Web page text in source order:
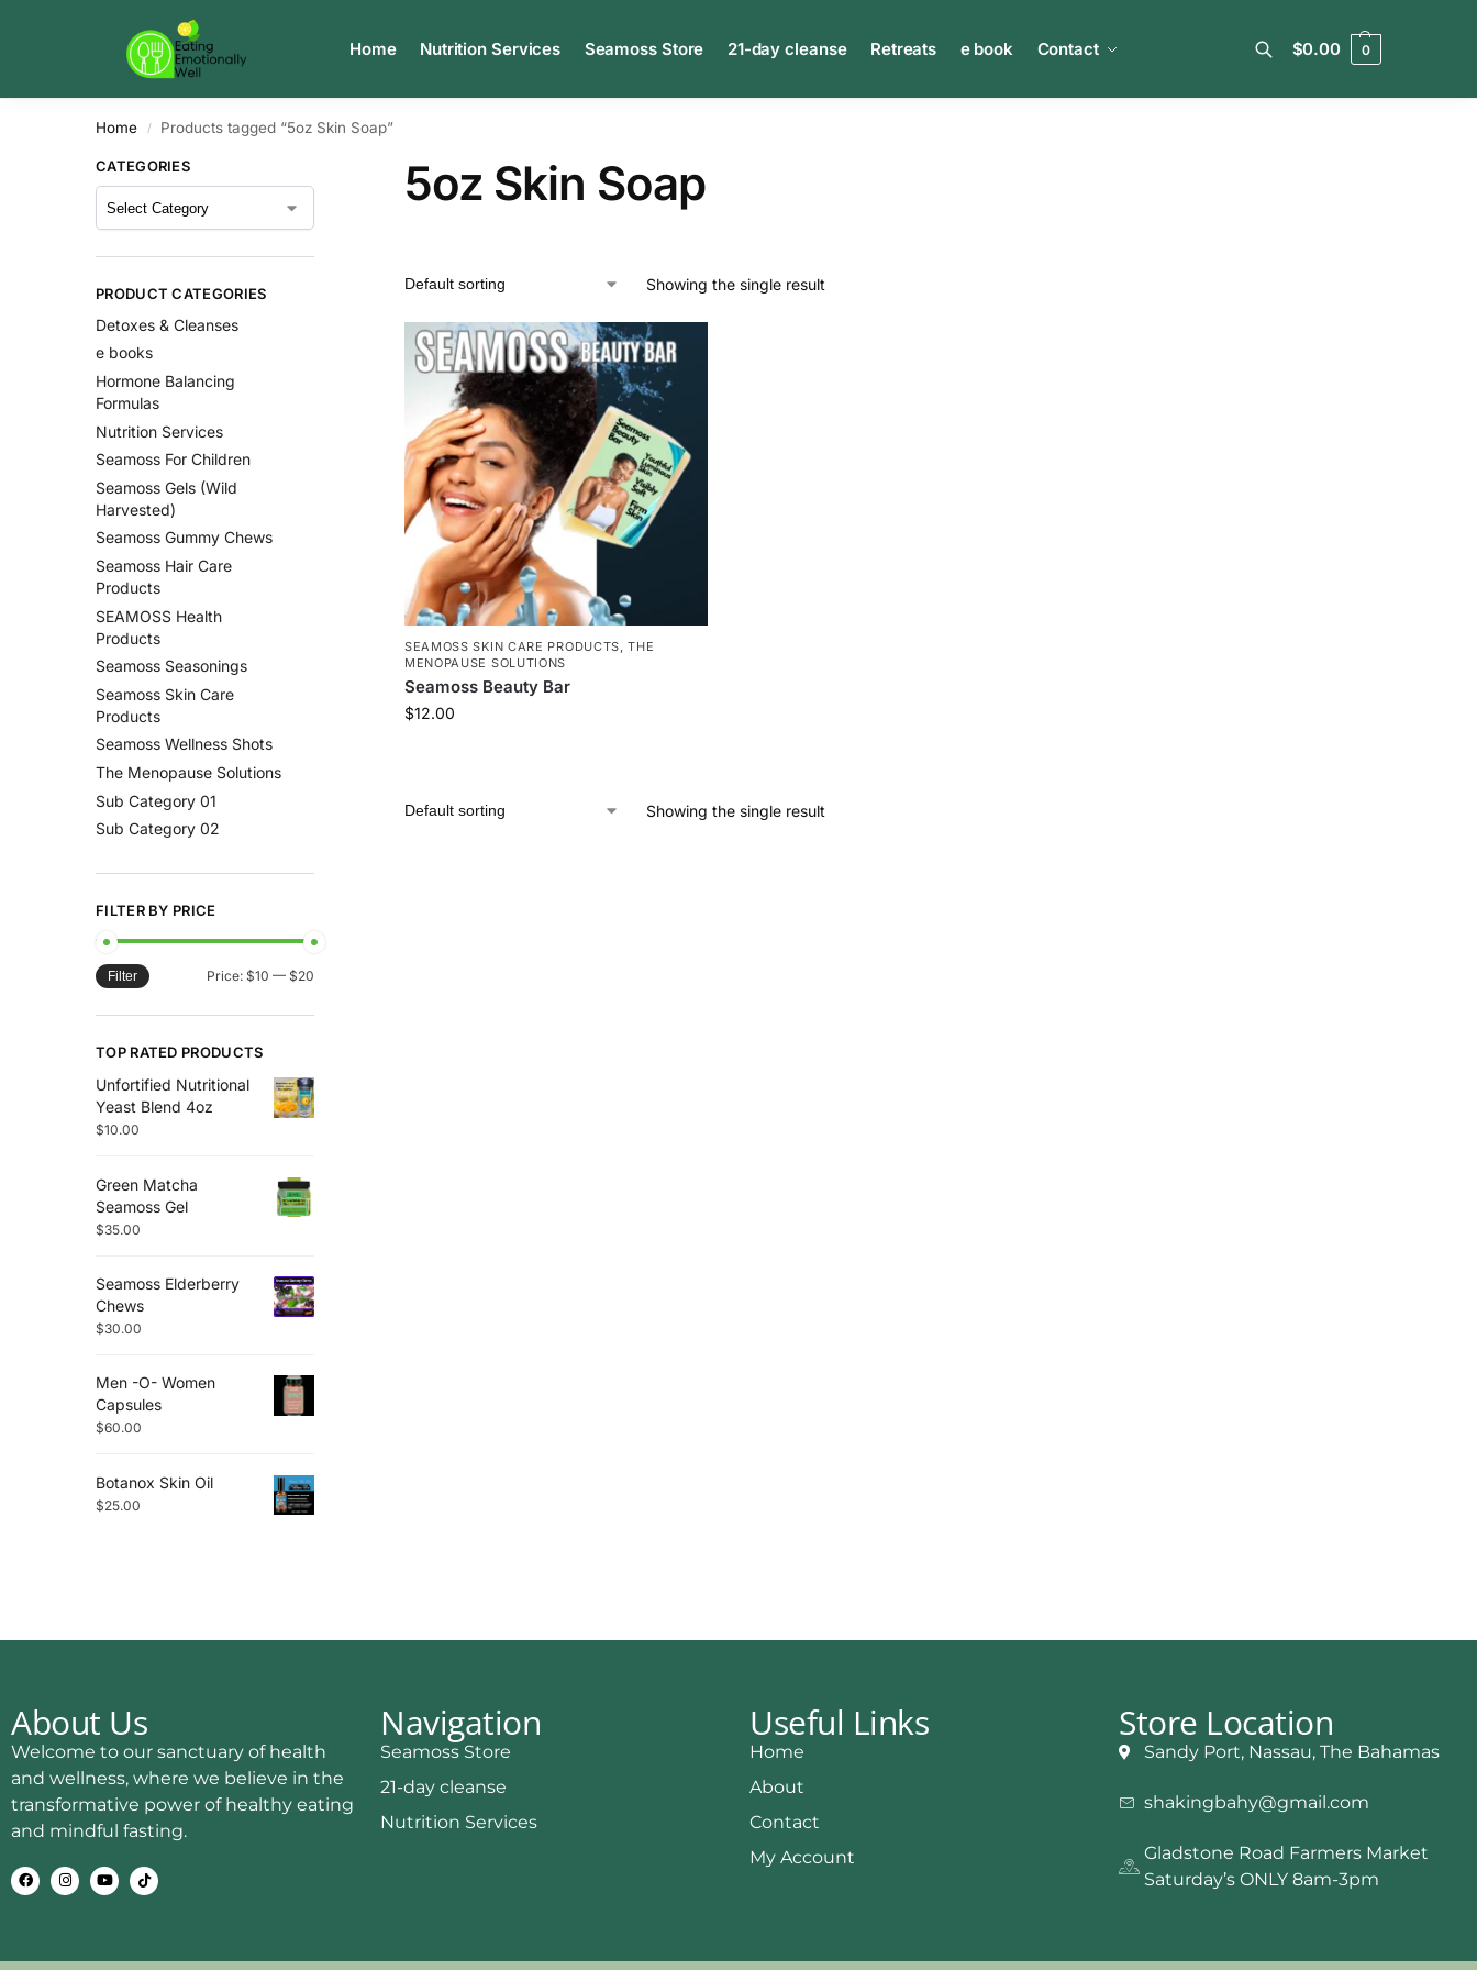
Home Nutrition Services Seamoss Store 21-day cleanse Retreats e book Contact $0.00 0
Home / Products tagged “5oz Skin Soap”
5oz Skin Soap
Showing the single result
SEAMOSS SKIN CARE PRODUCTS,THE
MENOPAUSE SOLUTIONS
Seamoss Beauty Bar
$12.00
Showing the single result
CATEGORIES
PRODUCT CATEGORIES
Detoxes & Cleanses
e books
Hormone Balancing
Formulas
Nutrition Services
Seamoss For Children
Seamoss Gels (Wild
Harvested)
Seamoss Gummy Chews
Seamoss Hair Care
Products
SEAMOSS Health
Products
Seamoss Seasonings
Seamoss Skin Care
Products
Seamoss Wellness Shots
The Menopause Solutions
Sub Category 01
Sub Category 02
FILTER BY PRICE
Filter Price: $10 — $20
TOP RATED PRODUCTS
Unfortified Nutritional
Yeast Blend 4oz
$10.00
Green Matcha
Seamoss Gel
$35.00
Seamoss Elderberry
Chews
$30.00
Men -O- Women
Capsules
$60.00
Botanox Skin Oil
$25.00
About Us
Welcome to our sanctuary of health
and wellness, where we believe in the
transformative power of healthy eating
and mindful fasting.
Navigation
Seamoss Store
21-day cleanse
Nutrition Services
Useful Links
Home
About
Contact
My Account
Store Location
Sandy Port, Nassau, The Bahamas
shakingbahy@gmail.com
Gladstone Road Farmers Market
Saturday’s ONLY 8am-3pm